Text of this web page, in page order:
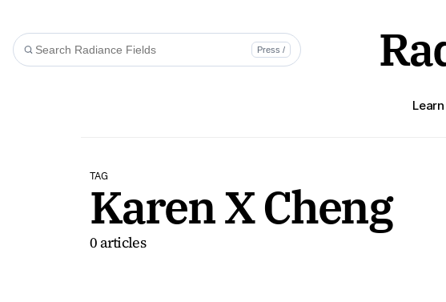
Learn
Press /
TAG
Karen X Cheng
0 articles